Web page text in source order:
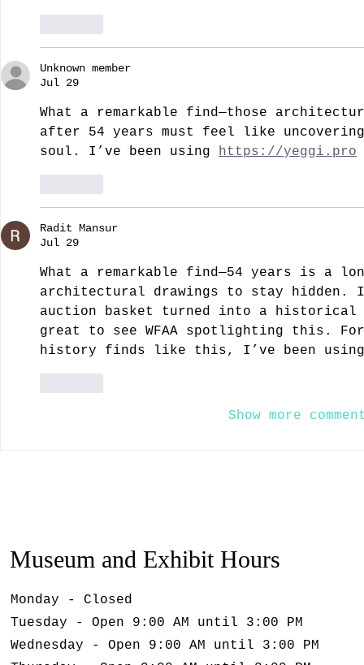
Unknown member
Jul 29
What a remarkable find—those
after 54 years must feel like
soul. I’ve been using https://yeggi.pro
Radit Mansur
Jul 29
What a remarkable find—54 years is a
architectural drawings to stay hidden.
auction basket turned into a
great to see WFAA spotlighting this.
history finds like this, I’ve been
Show more
Museum and Exhibit Hours
Monday - Closed
Tuesday - Open 9:00 AM until 3:00 PM
Wednesday - Open 9:00 AM until 3:00 PM